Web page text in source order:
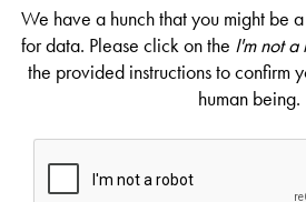
We have a hunch that you might be
for data. Please click on the I'm not a
the provided instructions to confirm
human being.